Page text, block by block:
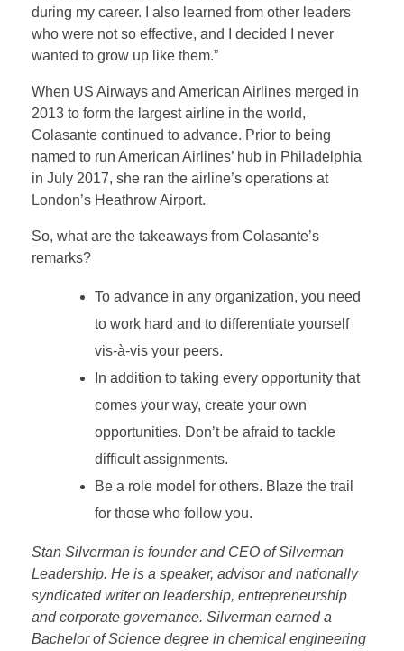
during my career. I also learned from other leaders
who were not so effective, and I decided I never
wanted to grow up like them.”
When US Airways and American Airlines merged in
2013 to form the largest airline in the world,
Colasante continued to advance. Prior to being
named to run American Airlines’ hub in Philadelphia
in July 2017, she ran the airline’s operations at
London’s Heathrow Airport.
So, what are the takeaways from Colasante’s
remarks?
To advance in any organization, you need
to work hard and to differentiate yourself
vis-à-vis your peers.
In addition to taking every opportunity that
comes your way, create your own
opportunities. Don’t be afraid to tackle
difficult assignments.
Be a role model for others. Blaze the trail
for those who follow you.
Stan Silverman is founder and CEO of Silverman
Leadership. He is a speaker, advisor and nationally
syndicated writer on leadership, entrepreneurship
and corporate governance. Silverman earned a
Bachelor of Science degree in chemical engineering